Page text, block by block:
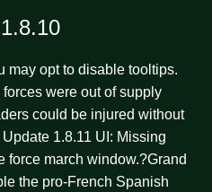
may opt to disable tooltips.
were out of supply
could be injured without
1.8.11 UI: Missing
force march window.?Grand
the pro-French Spanish